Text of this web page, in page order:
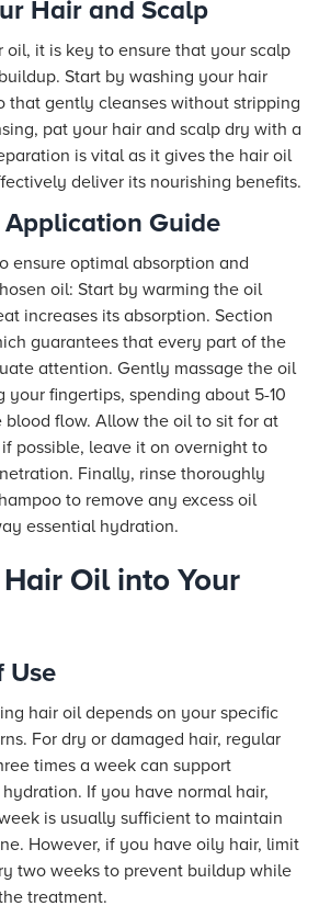
Hair and Scalp
oil, it is key to ensure that your scalp
Start by washing your hair
that gently cleanses without stripping
pat your hair and scalp dry with a
is vital as it gives the hair oil
deliver its nourishing benefits.
Application Guide
ensure optimal absorption and
oil: Start by warming the oil
increases its absorption. Section
guarantees that every part of the
attention. Gently massage the oil
your fingertips, spending about 5-10
blood flow. Allow the oil to sit for at
possible, leave it on overnight to
Finally, rinse thoroughly
to remove any excess oil
essential hydration.
Oil into Your
Use
hair oil depends on your specific
For dry or damaged hair, regular
times a week can support
If you have normal hair,
is usually sufficient to maintain
However, if you have oily hair, limit
two weeks to prevent buildup while
treatment.